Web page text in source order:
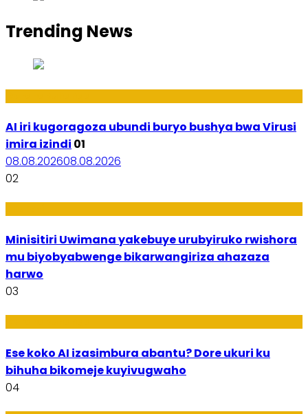
Trending News
AI iri kugoragoza ubundi buryo bushya bwa Virusi
imira izindi 01
08.08.202608.08.2026
02
Minisitiri Uwimana yakebuye urubyiruko rwishora
mu biyobyabwenge bikarwangiriza ahazaza
harwo
03
Ese koko AI izasimbura abantu? Dore ukuri ku
bihuha bikomeje kuyivugwaho
04